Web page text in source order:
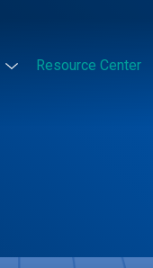
Resource Center